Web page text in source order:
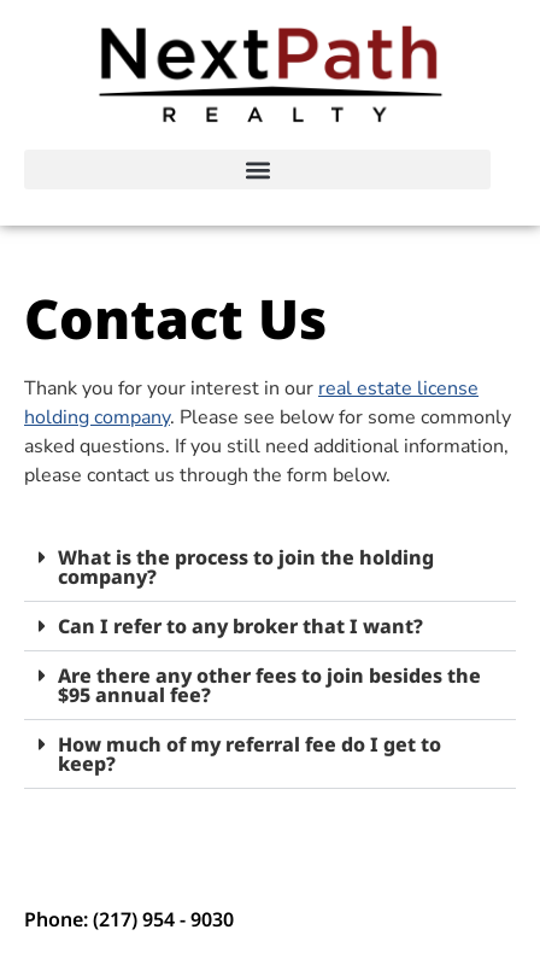
Contact Us
Thank you for your interest in our real estate license
holding company. Please see below for some commonly
asked questions. If you still need additional information,
please contact us through the form below.
What is the process to join the holding
company?
Can I refer to any broker that I want?
Are there any other fees to join besides the
$95 annual fee?
How much of my referral fee do I get to
keep?
Phone: (217) 954 - 9030